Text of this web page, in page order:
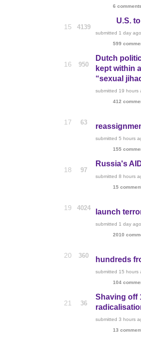
6 comments
15 4139
U.S.
submitted 1 day ago
599
16 950
Dutch
kept within
“sexual
submitted 19 hours
412
17 63
submitted5 hours
155
18 97
Russia's
submitted8 hours
15
19 4024
launch
submitted 1 day ago
2010
20 360
hundreds
submitted 15 hours
104
21 36
Shaving off
submitted3 hours
13